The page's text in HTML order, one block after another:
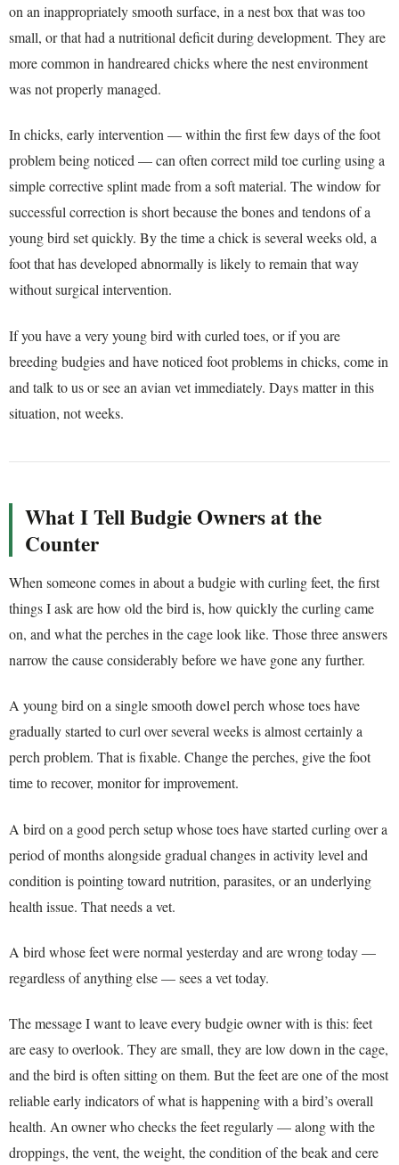
on an inappropriately smooth surface, in a nest box that was too
small, or that had a nutritional deficit during development. They are
more common in handreared chicks where the nest environment
was not properly managed.
In chicks, early intervention — within the first few days of the foot
problem being noticed — can often correct mild toe curling using a
simple corrective splint made from a soft material. The window for
successful correction is short because the bones and tendons of a
young bird set quickly. By the time a chick is several weeks old, a
foot that has developed abnormally is likely to remain that way
without surgical intervention.
If you have a very young bird with curled toes, or if you are
breeding budgies and have noticed foot problems in chicks, come in
and talk to us or see an avian vet immediately. Days matter in this
situation, not weeks.
What I Tell Budgie Owners at the
Counter
When someone comes in about a budgie with curling feet, the first
things I ask are how old the bird is, how quickly the curling came
on, and what the perches in the cage look like. Those three answers
narrow the cause considerably before we have gone any further.
A young bird on a single smooth dowel perch whose toes have
gradually started to curl over several weeks is almost certainly a
perch problem. That is fixable. Change the perches, give the foot
time to recover, monitor for improvement.
A bird on a good perch setup whose toes have started curling over a
period of months alongside gradual changes in activity level and
condition is pointing toward nutrition, parasites, or an underlying
health issue. That needs a vet.
A bird whose feet were normal yesterday and are wrong today —
regardless of anything else — sees a vet today.
The message I want to leave every budgie owner with is this: feet
are easy to overlook. They are small, they are low down in the cage,
and the bird is often sitting on them. But the feet are one of the most
reliable early indicators of what is happening with a bird’s overall
health. An owner who checks the feet regularly — along with the
droppings, the vent, the weight, the condition of the beak and cere